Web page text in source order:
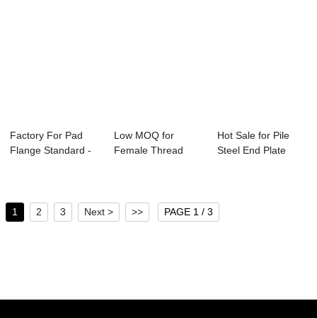
Factory For Pad
Flange Standard -
Low MOQ for
Female Thread
Hot Sale for Pile
Steel End Plate
1 2 3 Next > >> PAGE 1 / 3